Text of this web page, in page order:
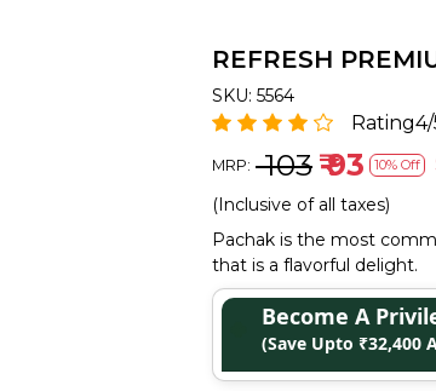
REFRESH
SKU: 5564
MRP: ₹ 103 ₹ 93 10% Off
(Inclusive of all taxes)
Pachak is the most
that is a flavorful delight.
Become A
(Save Upto ₹32,400